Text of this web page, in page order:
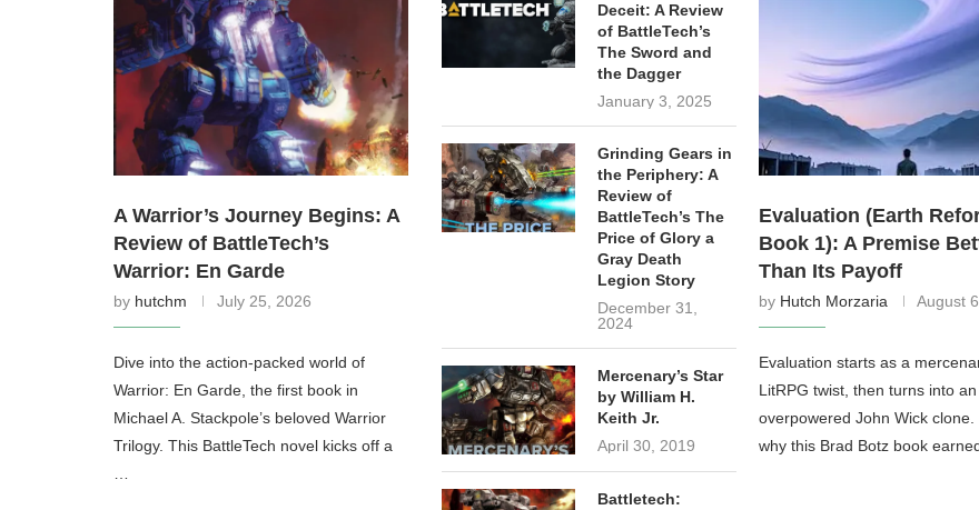
A Warrior’s Journey Begins: A
Review of BattleTech’s
Warrior: En Garde
by hutchm July 25, 2026
Dive into the action-packed world of
Warrior: En Garde, the first book in
Michael A. Stackpole’s beloved Warrior
Trilogy. This BattleTech novel kicks off a
Deceit: A Review
of BattleTech’s
The Sword and
the Dagger
January 3, 2025
Grinding Gears in
the Periphery: A
Review of
BattleTech’s The
Price of Glory a
Gray Death
Legion Story
December 31,
2024
Mercenary’s Star
by William H.
Keith Jr.
April 30, 2019
Battletech:
Evaluation (Earth
Book 1): A Premise
Than Its Payoff
by Hutch Morzaria August
Evaluation starts as a
LitRPG twist, then turns into an
overpowered John Wick clone.
why this Brad Botz book